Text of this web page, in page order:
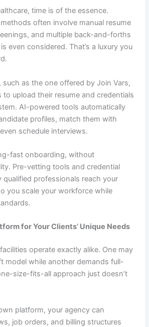
time is of the essence.
often involve manual resume
and multiple back-and-forths
even considered. That’s a luxury you
as the one offered by Join Vars,
to upload their resume and credentials
AI-powered tools automatically
profiles, match them with
schedule interviews.
fast onboarding, without
Pre-vetting tools and credential
qualified professionals reach your
you scale your workforce while
for Your Clients’ Unique Needs
operate exactly alike. One may
model while another demands full-
size-fits-all approach just doesn’t
platform, your agency can
job orders, and billing structures